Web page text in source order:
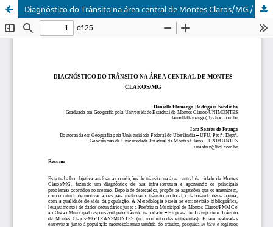
Diagnóstico do Trânsito na área central de Montes Claros/MG / Diagnosis of transit in central office area of Montes Claros/MG